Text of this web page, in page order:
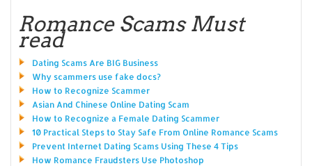
Romance Scams Must
read
Dating Scams Are BIG Business
Why scammers use fake docs?
How to Recognize Scammer
Asian And Chinese Online Dating Scam
How to Recognize a Female Dating Scammer
10 Practical Steps to Stay Safe From Online Romance Scams
Prevent Internet Dating Scams Using These 4 Tips
How Romance Fraudsters Use Photoshop